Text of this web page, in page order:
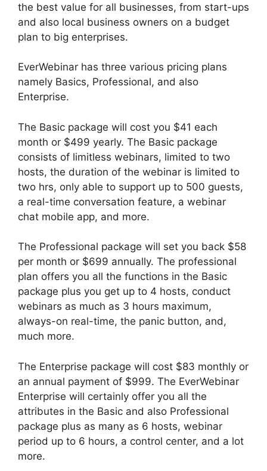
the best value for all businesses, from start-ups
and also local business owners on a budget
plan to big enterprises.
EverWebinar has three various pricing plans
namely Basics, Professional, and also
Enterprise.
The Basic package will cost you $41 each
month or $499 yearly. The Basic package
consists of limitless webinars, limited to two
hosts, the duration of the webinar is limited to
two hrs, only able to support up to 500 guests,
a real-time conversation feature, a webinar
chat mobile app, and more.
The Professional package will set you back $58
per month or $699 annually. The professional
plan offers you all the functions in the Basic
package plus you get up to 4 hosts, conduct
webinars as much as 3 hours maximum,
always-on real-time, the panic button, and,
much more.
The Enterprise package will cost $83 monthly or
an annual payment of $999. The EverWebinar
Enterprise will certainly offer you all the
attributes in the Basic and also Professional
package plus as many as 6 hosts, webinar
period up to 6 hours, a control center, and a lot
more.